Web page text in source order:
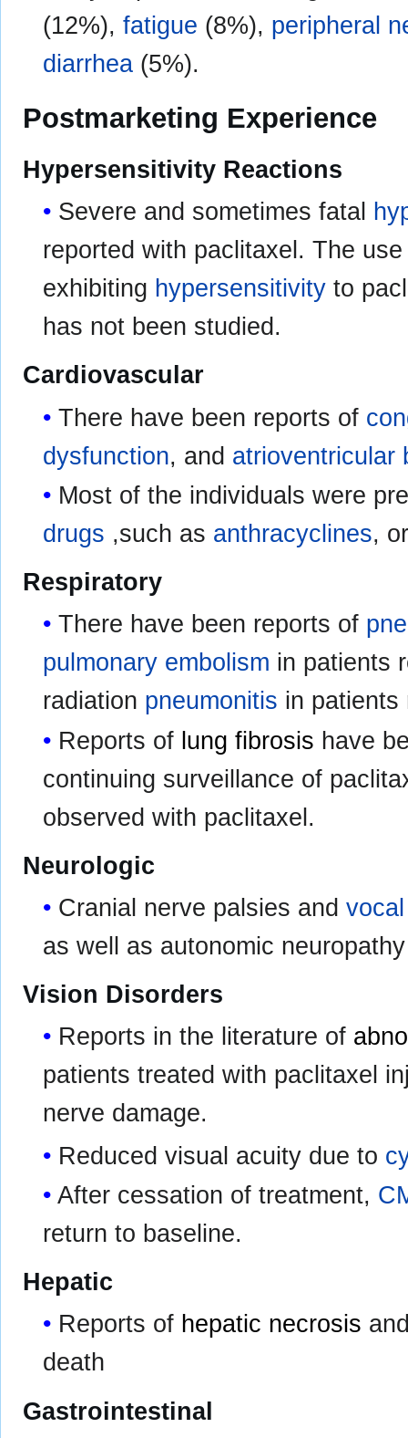
(12%),fatigue (8%), peripheral
diarrhea (5%).
Postmarketing Experience
Hypersensitivity Reactions
Severe and sometimes fatal
reported with paclitaxel. The
exhibiting hypersensitivity to
has not been studied.
Cardiovascular
There have been reports of
dysfunction, and atrioventricular
Most of the individuals were
drugs ,such as anthracyclines,
Respiratory
There have been reports of
pulmonary embolism in patients
radiation pneumonitis in patients
Reports of lung fibrosis have
continuing surveillance of
observed with paclitaxel.
Neurologic
Cranial nerve palsies and
as well as autonomic
Vision Disorders
Reports in the literature of
patients treated with paclitaxel
nerve damage.
Reduced visual acuity due to
After cessation of treatment,
return to baseline.
Hepatic
Reports of hepatic necrosis
death
Gastrointestinal